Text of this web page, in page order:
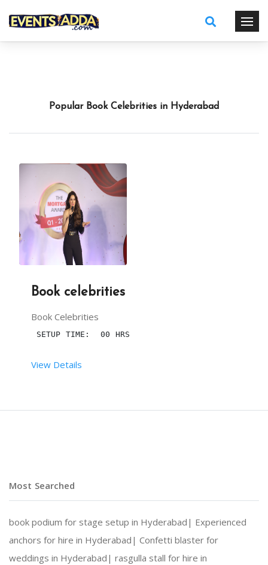
Popular Book Celebrities in Hyderabad
Book celebrities
Book Celebrities
SETUP TIME:  00 HRS
View Details
Most Searched
book podium for stage setup in Hyderabad| Experienced
anchors for hire in Hyderabad| Confetti blaster for
weddings in Hyderabad| rasgulla stall for hire in